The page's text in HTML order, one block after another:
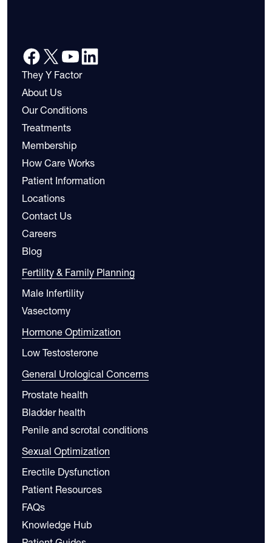
They Y Factor
About Us
Our Conditions
Treatments
Membership
How Care Works
Patient Information
Locations
Contact Us
Careers
Blog
Fertility & Family Planning
Male Infertility
Vasectomy
Hormone Optimization
Low Testosterone
General Urological Concerns
Prostate health
Bladder health
Penile and scrotal conditions
Sexual Optimization
Erectile Dysfunction
Patient Resources
FAQs
Knowledge Hub